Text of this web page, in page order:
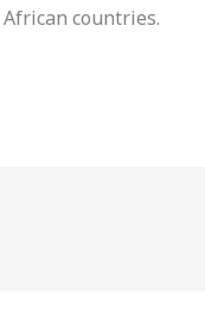
countries.